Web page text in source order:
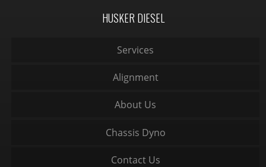
HUSKER DIESEL
Services
Alignment
About Us
Chassis Dyno
Contact Us